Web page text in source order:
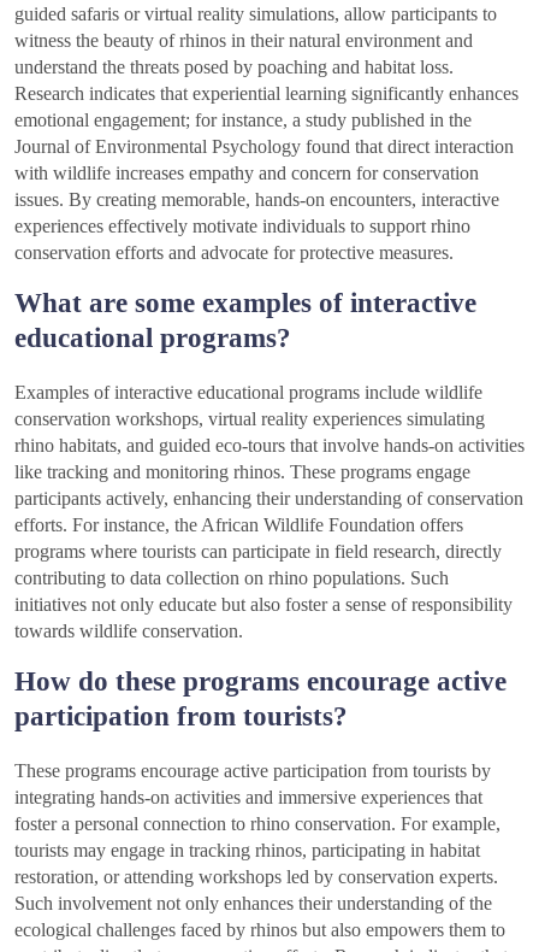
guided safaris or virtual reality simulations, allow participants to
witness the beauty of rhinos in their natural environment and
understand the threats posed by poaching and habitat loss.
Research indicates that experiential learning significantly enhances
emotional engagement; for instance, a study published in the
Journal of Environmental Psychology found that direct interaction
with wildlife increases empathy and concern for conservation
issues. By creating memorable, hands-on encounters, interactive
experiences effectively motivate individuals to support rhino
conservation efforts and advocate for protective measures.
What are some examples of interactive
educational programs?
Examples of interactive educational programs include wildlife
conservation workshops, virtual reality experiences simulating
rhino habitats, and guided eco-tours that involve hands-on activities
like tracking and monitoring rhinos. These programs engage
participants actively, enhancing their understanding of conservation
efforts. For instance, the African Wildlife Foundation offers
programs where tourists can participate in field research, directly
contributing to data collection on rhino populations. Such
initiatives not only educate but also foster a sense of responsibility
towards wildlife conservation.
How do these programs encourage active
participation from tourists?
These programs encourage active participation from tourists by
integrating hands-on activities and immersive experiences that
foster a personal connection to rhino conservation. For example,
tourists may engage in tracking rhinos, participating in habitat
restoration, or attending workshops led by conservation experts.
Such involvement not only enhances their understanding of the
ecological challenges faced by rhinos but also empowers them to